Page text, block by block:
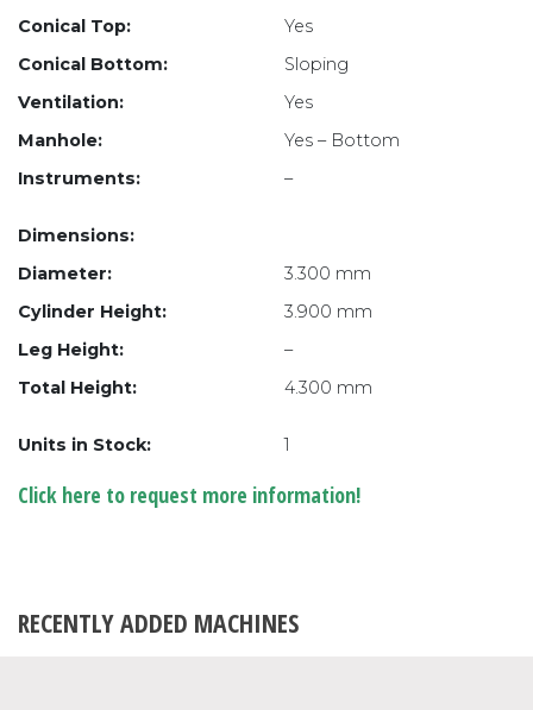
Conical Top:
Yes
Conical Bottom:
Sloping
Ventilation:
Yes
Manhole:
Yes – Bottom
Instruments:
–
Dimensions:
Diameter:
3.300 mm
Cylinder Height:
3.900 mm
Leg Height:
–
Total Height:
4.300 mm
Units in Stock: 1
Click here to request more information!
RECENTLY ADDED MACHINES